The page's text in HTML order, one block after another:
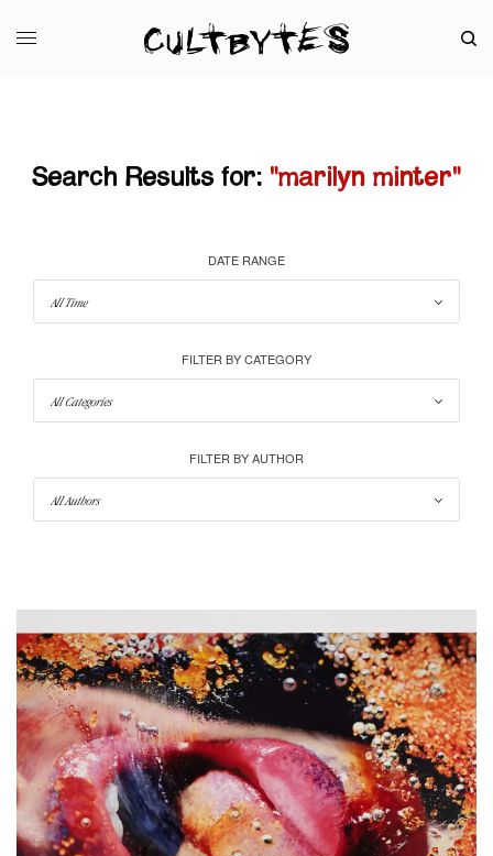
Search Results for: "marilyn minter"
DATE RANGE
FILTER BY CATEGORY
FILTER BY AUTHOR